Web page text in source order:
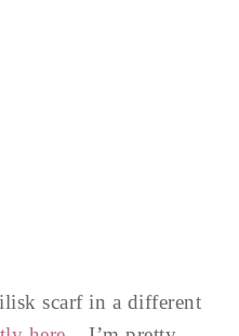
scarf in a different